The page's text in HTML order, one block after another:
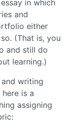
in which
and
either
(That is, you
and still do
learning.)
writing
is a
assigning